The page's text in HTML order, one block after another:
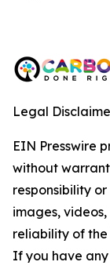
Legal
EIN Presswire
without
responsibility
images,
reliability of
If you have